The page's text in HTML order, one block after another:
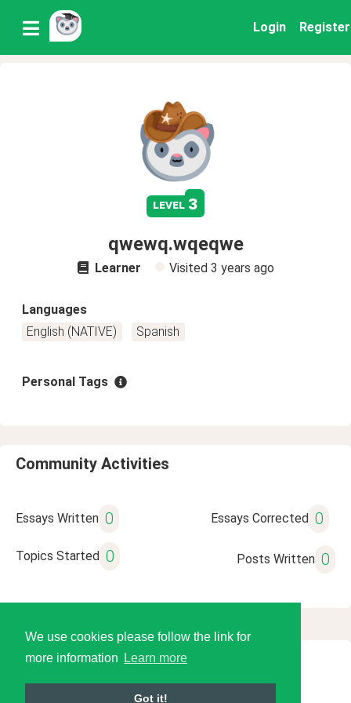
We use cookies please follow the link for
more information
Learn more
Got it!
Login Register
level 3
qwewq.wqeqwe
Learner Visited 3 years ago
Languages
English (NATIVE)
Spanish
Personal Tags
Community Activities
Essays Written 0 Essays Corrected 0
Topics Started 0 Posts Written 0